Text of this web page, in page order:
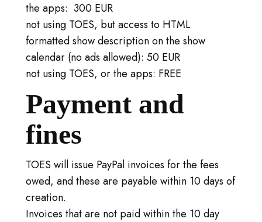
the apps: 300 EUR
not using TOES, but access to HTML
formatted show description on the show
calendar (no ads allowed): 50 EUR
not using TOES, or the apps: FREE
Payment and
fines
TOES will issue PayPal invoices for the fees
owed, and these are payable within 10 days of
creation.
Invoices that are not paid within the 10 day